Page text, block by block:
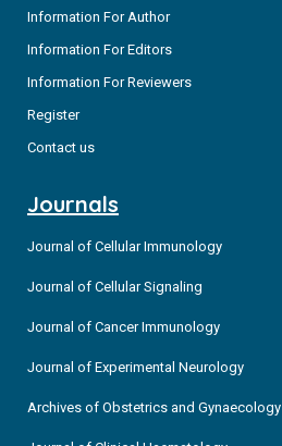
Information For Author
Information For Editors
Information For Reviewers
Register
Contact us
Journals
Journal of Cellular Immunology
Journal of Cellular Signaling
Journal of Cancer Immunology
Journal of Experimental Neurology
Archives of Obstetrics and Gynaecology